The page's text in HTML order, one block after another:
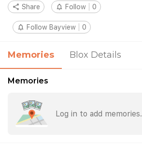
share Share notifications_none Follow 0
notifications_none Follow Bayview 0
Memories Blox Details
Memories
Log in to add memories.